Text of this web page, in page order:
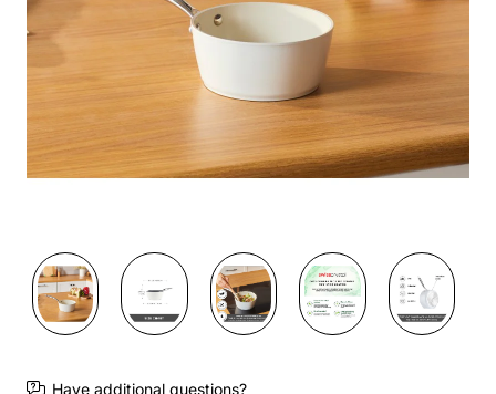
Have additional questions?